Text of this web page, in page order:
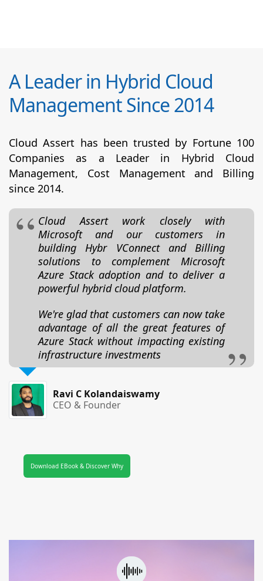
A Leader in Hybrid Cloud
Management Since 2014
Cloud Assert has been trusted by Fortune 100
Companies as a Leader in Hybrid Cloud
Management, Cost Management and Billing
since 2014.
Cloud Assert work closely with
Microsoft and our customers in
building Hybr VConnect and Billing
solutions to complement Microsoft
Azure Stack adoption and to deliver a
powerful hybrid cloud platform.
We're glad that customers can now take
advantage of all the great features of
Azure Stack without impacting existing
infrastructure investments
Ravi C Kolandaiswamy
CEO & Founder
Download EBook & Discover Why